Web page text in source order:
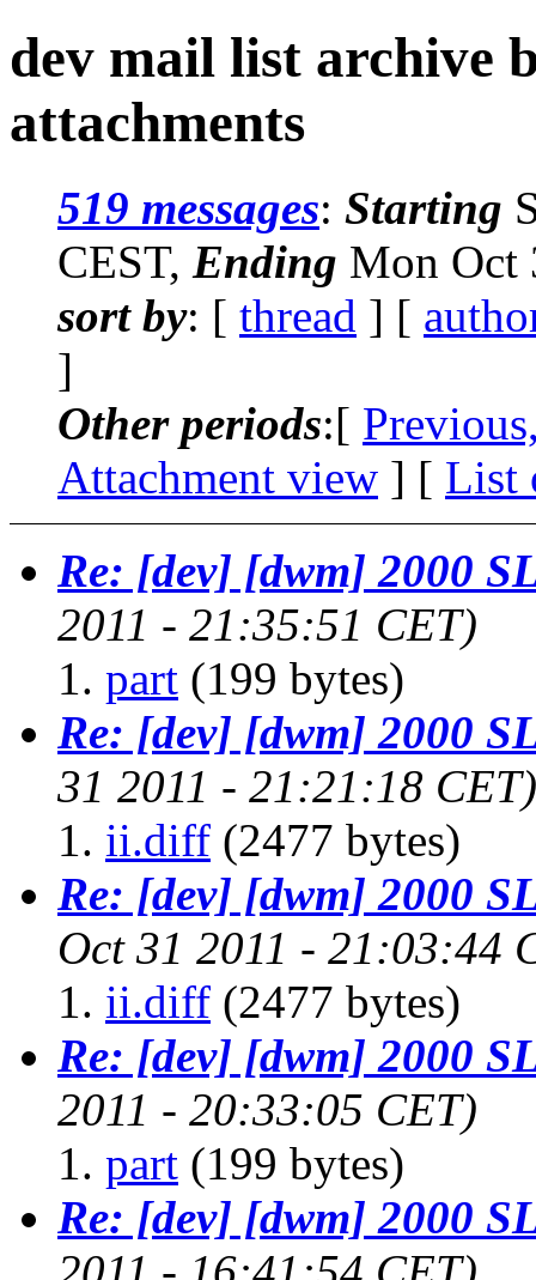
dev mail list archive
attachments
519 messages: Starting
CEST, Ending Mon Oct
sort by: [ thread ] [
]
Other periods:[
Attachment view ] [ List
Re: [dev] [dwm] 2000
2011 - 21:35:51 CET)
part (199 bytes)
Re: [dev] [dwm] 2000
31 2011 - 21:21:18 CET)
ii.diff (2477 bytes)
Re: [dev] [dwm] 2000
Oct 31 2011 - 21:03:44
ii.diff (2477 bytes)
Re: [dev] [dwm] 2000
2011 - 20:33:05 CET)
part (199 bytes)
Re: [dev] [dwm] 2000